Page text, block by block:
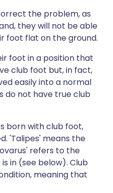
the problem, as
they will not be able
foot flat on the ground.
foot in a position that
club foot but, in fact,
easily into a normal
do not have true club
born with club foot,
'Talipes' means the
refers to the
in (see below). Club
meaning that